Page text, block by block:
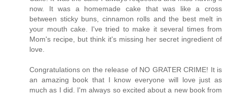
now. It was a homemade cake that was like a cross
between sticky buns, cinnamon rolls and the best melt in
your mouth cake. I've tried to make it several times from
Mom's recipe, but think it's missing her secret ingredient of
love.
Congratulations on the release of NO GRATER CRIME! It is
an amazing book that I know everyone will love just as
much as I did. I'm always so excited about a new book from